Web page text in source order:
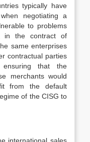
typically have
negotiating a
to problems
in the contract of
same enterprises
contractual parties
that the
merchants would
from the default
of the CISG to